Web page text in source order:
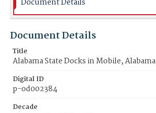
Document Details
Document Details
Title
Alabama State Docks in Mobile, Alabama
Digital ID
p-od002384
Decade